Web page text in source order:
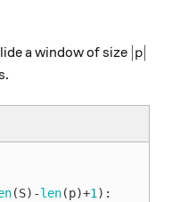
a window of size |p|
p
(S) -len(p)+1 ):